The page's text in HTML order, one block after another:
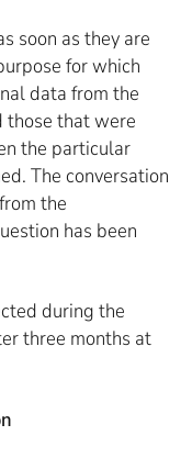
soon as they are
for which
data from the
those that were
the particular
The conversation
the
has been
during the
three months at